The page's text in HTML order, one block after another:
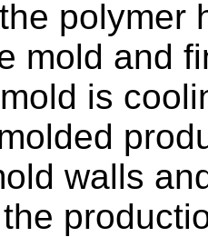
polymer
mold and
is
walls